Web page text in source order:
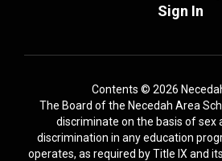
Sign In
Contents © 2026
The Board of the Necedah Area
discriminate on the basis of sex
discrimination in any education
operates, as required by Title IX and